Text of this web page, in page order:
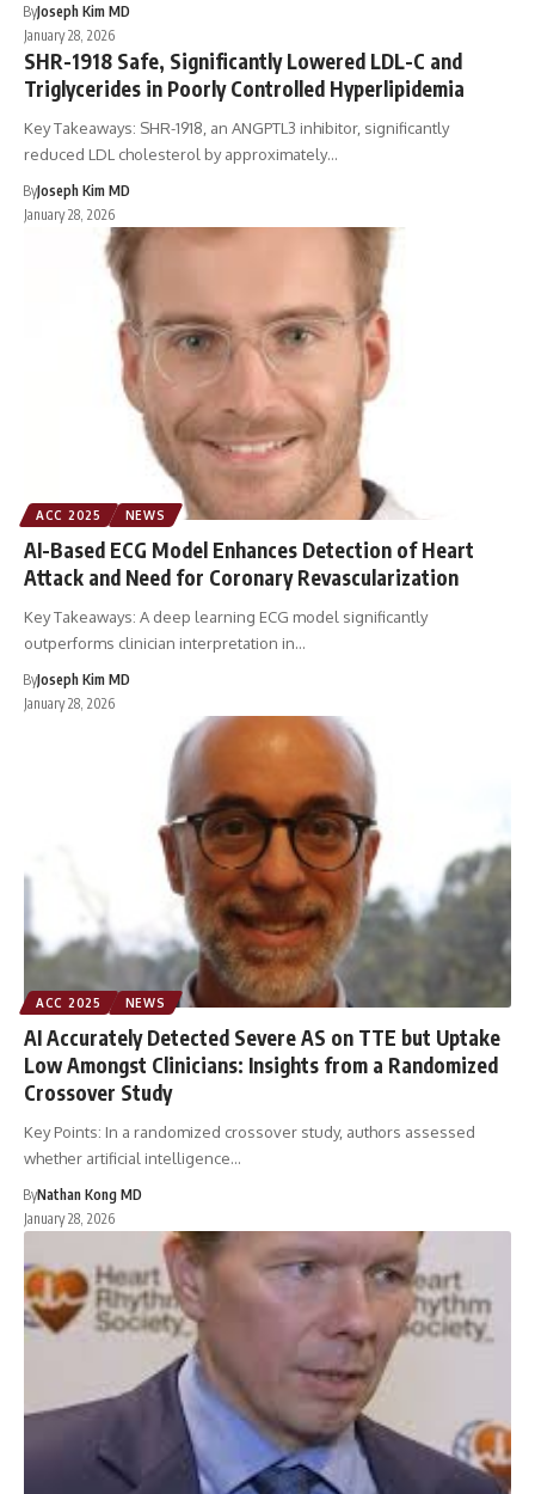
ByJoseph Kim MD
January 28, 2026
SHR-1918 Safe, Significantly Lowered LDL-C and
Triglycerides in Poorly Controlled Hyperlipidemia
Key Takeaways: SHR-1918, an ANGPTL3 inhibitor, significantly
reduced LDL cholesterol by approximately…
ByJoseph Kim MD
January 28, 2026
ACC 2025 NEWS
AI-Based ECG Model Enhances Detection of Heart
Attack and Need for Coronary Revascularization
Key Takeaways: A deep learning ECG model significantly
outperforms clinician interpretation in…
ByJoseph Kim MD
January 28, 2026
ACC 2025 NEWS
AI Accurately Detected Severe AS on TTE but Uptake
Low Amongst Clinicians: Insights from a Randomized
Crossover Study
Key Points: In a randomized crossover study, authors assessed
whether artificial intelligence…
ByNathan Kong MD
January 28, 2026